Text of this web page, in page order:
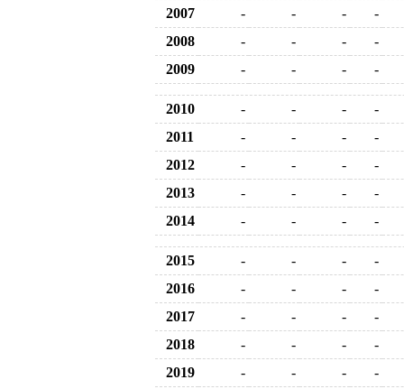
2007
- - -
-
2008
- - -
-
2009
- - - -
2010 - - -
-
2011
- - -
-
2012
- - -
-
2013
- - -
-
2014
- - - -
2015 - - -
-
2016
- - -
-
2017
- - -
-
2018
- - -
-
2019
- - - -